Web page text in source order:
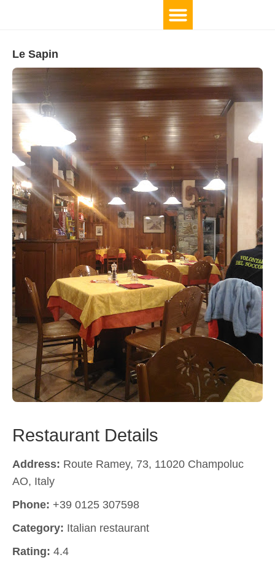
Le Sapin
Restaurant Details
Address: Route Ramey, 73, 11020 Champoluc
AO, Italy
Phone: +39 0125 307598
Category: Italian restaurant
Rating: 4.4